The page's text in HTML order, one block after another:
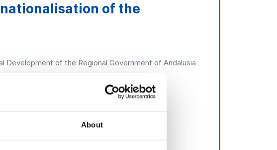
About
of the
Development of the Regional Government of Andalusia
for agribusinesses, generating new business